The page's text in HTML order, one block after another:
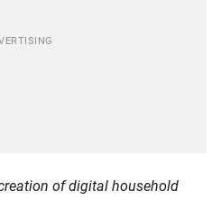
of digital household